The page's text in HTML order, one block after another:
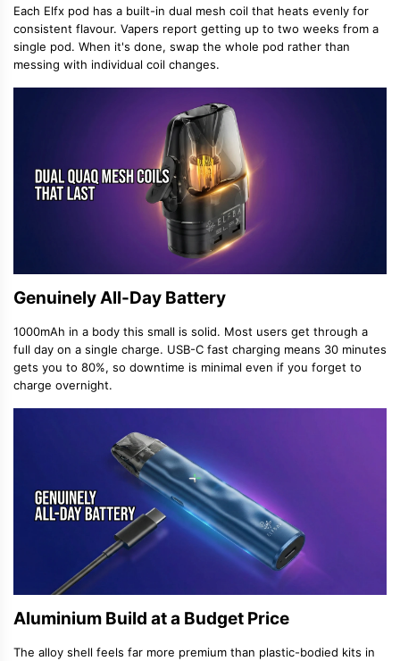
Each Elfx pod has a built-in dual mesh coil that heats evenly for
consistent flavour. Vapers report getting up to two weeks from a
single pod. When it's done, swap the whole pod rather than
messing with individual coil changes.
Genuinely All-Day Battery
1000mAh in a body this small is solid. Most users get through a
full day on a single charge. USB-C fast charging means 30 minutes
gets you to 80%, so downtime is minimal even if you forget to
charge overnight.
Aluminium Build at a Budget Price
The alloy shell feels far more premium than plastic-bodied kits in